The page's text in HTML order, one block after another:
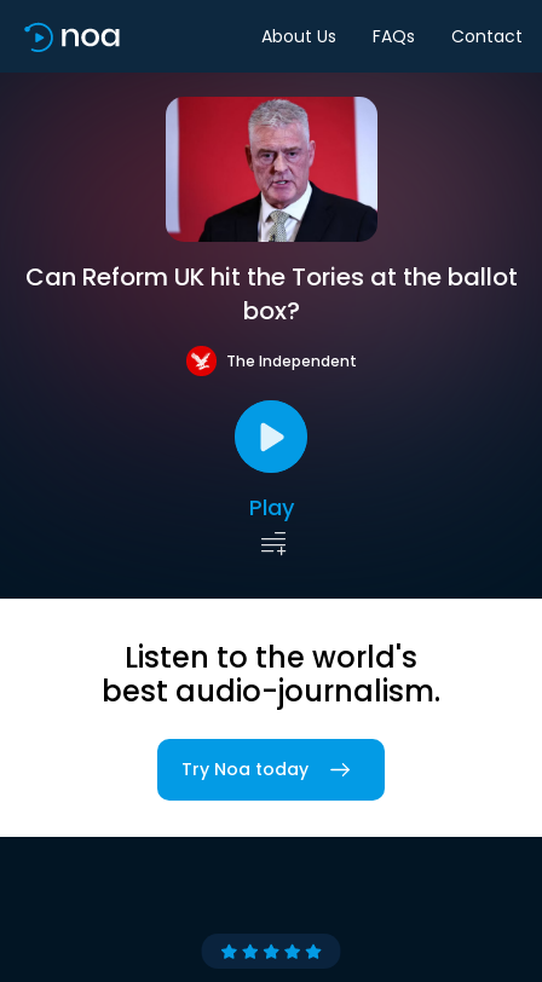
About Us FAQs Contact
Can Reform UK hit the Tories at the ballot
box?
The Independent
Play
Listen to the world's
best audio-journalism.
Try Noa today